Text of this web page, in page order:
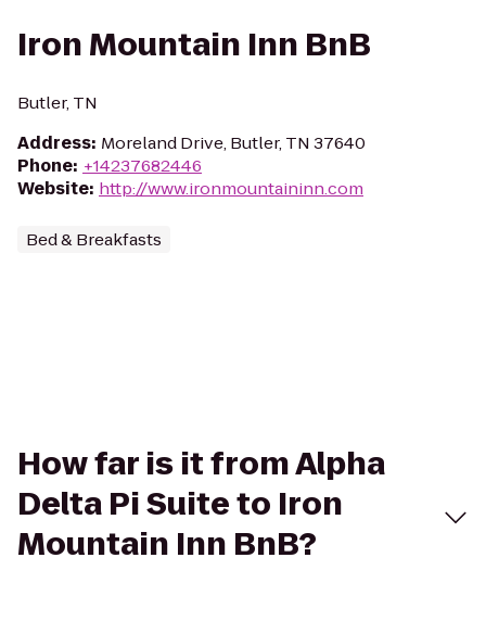
Iron Mountain Inn BnB
Butler, TN
Address: Moreland Drive, Butler, TN 37640
Phone: +14237682446
Website: http://www.ironmountaininn.com
Bed & Breakfasts
How far is it from Alpha
Delta Pi Suite to Iron
Mountain Inn BnB?